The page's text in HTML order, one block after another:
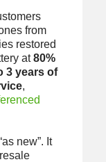
from
restored
at80%
3 years of
,
new”. It